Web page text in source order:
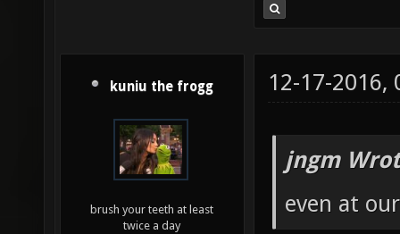
kuniu the frogg
brush your teeth at least
twice a day
12-17-2016,
jngm
even at